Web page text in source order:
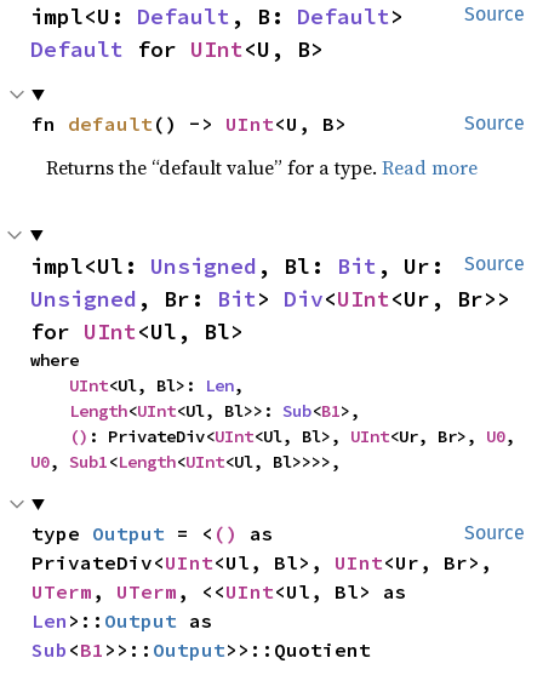
Source
impl<U: Default , B: Default
Default for UInt<U, B>
Source
fn default () -> UInt<U, B>
Returns the “default value” for a type.Read more
Source
impl<Ul: Unsigned , Bl: Bit
Unsigned , Br: Bit> Div<UInt<Ur, Br>>
for UInt<Ul, Bl>
where
UInt<Ul, Bl>: Len,
Length<UInt<Ul, Bl>>: Sub<B1>,
() : PrivateDiv<UInt<Ul, Bl>, UInt<Ur, Br>, U0
U0, Sub1<Length<UInt<Ul, Bl>>>>,
Source
type Output = < ()
as
PrivateDiv<UInt<Ul, Bl>, UInt
UTerm , UTerm , <<UInt
Len >:: Output
Sub <B1 >>:: Output>>::Quotient